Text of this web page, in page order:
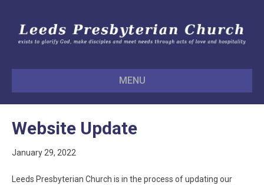
MENU
Website Update
January 29, 2022
Leeds Presbyterian Church is in the process of updating our